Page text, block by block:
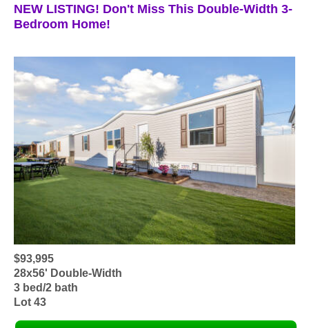
NEW LISTING! Don't Miss This Double-Width 3-
Bedroom Home!
$93,995
28x56' Double-Width
3 bed/2 bath
Lot 43